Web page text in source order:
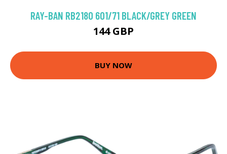
RAY-BAN RB2180 601/71 BLACK/GREY GREEN
144 GBP
BUY NOW